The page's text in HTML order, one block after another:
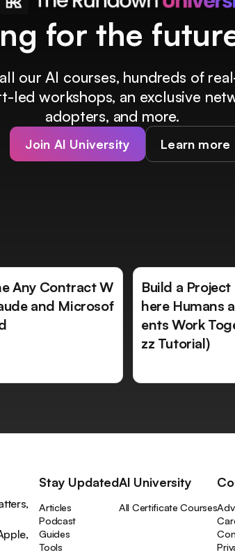
for the
our AI courses, hundreds of
led workshops, an exclusive
adopters, and more.
Join AI University Learn more
Any Contract W
and Microsof
Build a Project
here Humans
ents Work
zz Tutorial)
Stay Updated
Articles
Podcast
Guides
Tools
AI University
All Certificate Courses